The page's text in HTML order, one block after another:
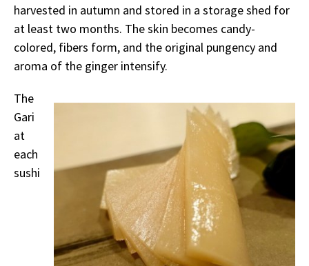
harvested in autumn and stored in a storage shed for
at least two months. The skin becomes candy-
colored, fibers form, and the original pungency and
aroma of the ginger intensify.
The
Gari
at
each
sushi